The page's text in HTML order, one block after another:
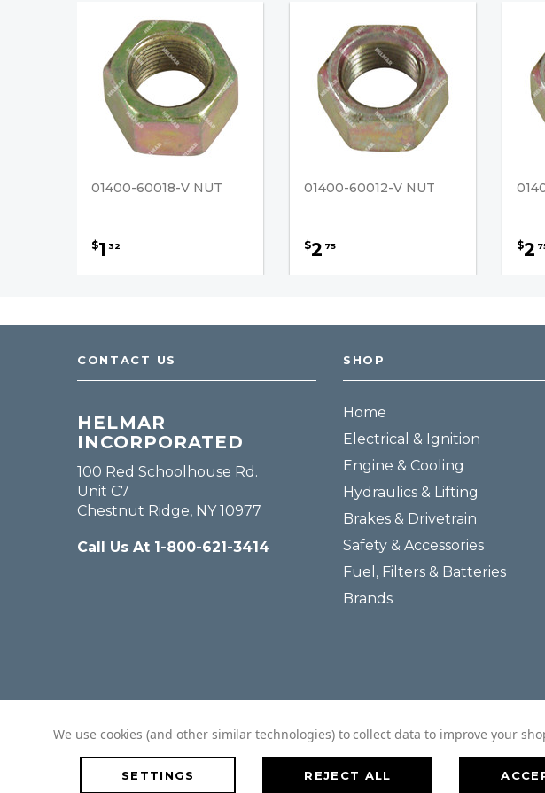
01400-60018-V NUT
$1 32
01400-60012-V NUT
$2 75 $2
CONTACT US
HELMAR
INCORPORATED
100 Red Schoolhouse Rd.
Unit C7
Chestnut Ridge, NY 10977
Call Us At 1-800-621-3414
SHOP
Home
Electrical & Ignition
Engine & Cooling
Hydraulics & Lifting
Brakes & Drivetrain
Safety & Accessories
Fuel, Filters & Batteries
Brands
We use cookies (and other similar technologies) to collect data to improve your
SETTINGS REJECT ALL